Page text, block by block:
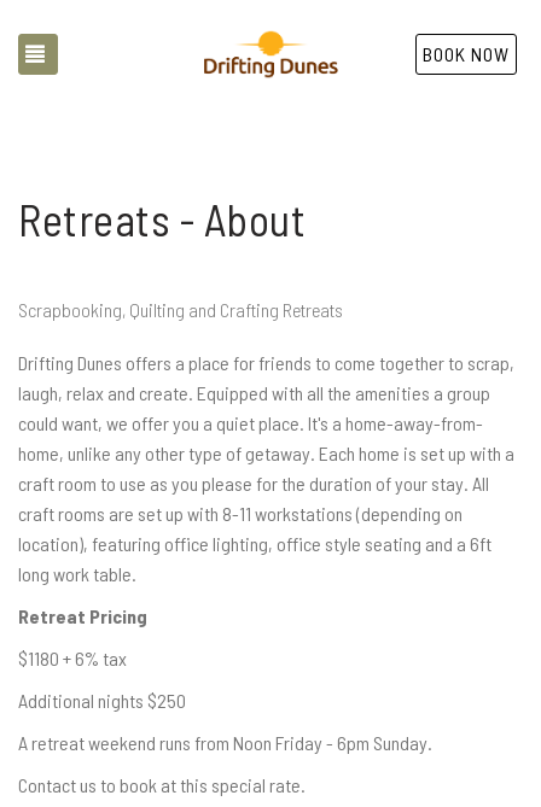
BOOK NOW
Retreats - About
Scrapbooking, Quilting and Crafting Retreats
Drifting Dunes offers a place for friends to come together to scrap,
laugh, relax and create. Equipped with all the amenities a group
could want, we offer you a quiet place. It's a home-away-from-
home, unlike any other type of getaway. Each home is set up with a
craft room to use as you please for the duration of your stay. All
craft rooms are set up with 8-11 workstations (depending on
location), featuring office lighting, office style seating and a 6ft
long work table.
Retreat Pricing
$1180 + 6% tax
Additional nights $250
A retreat weekend runs from Noon Friday - 6pm Sunday.
Contact us to book at this special rate.